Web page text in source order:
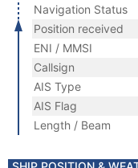
Navigation Status
Position received
ENI / MMSI
Callsign
AIS Type
AIS Flag
Length / Beam